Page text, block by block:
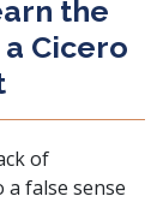
the
Cicero
of
false sense